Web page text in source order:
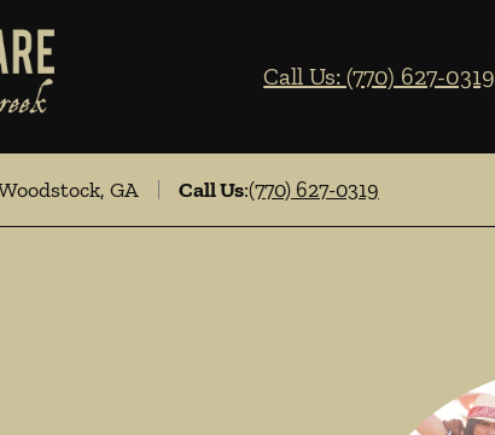
Call Us: (770) 627-0319
GA Call Us:(770) 627-0319